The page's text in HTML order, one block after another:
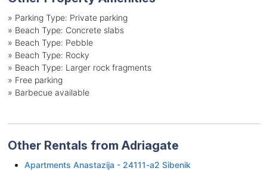
» Parking Type: Private parking
» Beach Type: Concrete slabs
» Beach Type: Pebble
» Beach Type: Rocky
» Beach Type: Larger rock fragments
» Free parking
» Barbecue available
Other Rentals from Adriagate
Apartments Anastazija - 24111-a2 Sibenik